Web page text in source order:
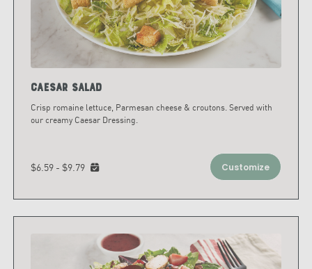
Caesar Salad
Crisp romaine lettuce, Parmesan cheese & croutons. Served with
our creamy Caesar Dressing.
$6.59 - $9.79 Customize